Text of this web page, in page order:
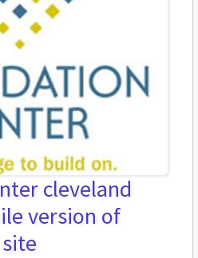
cleveland
version of